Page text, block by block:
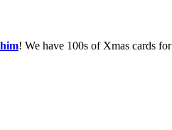
! We have 100s of Xmas cards